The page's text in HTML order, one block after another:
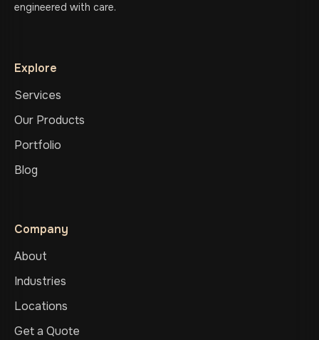
engineered with care.
Explore
Services
Our Products
Portfolio
Blog
Company
About
Industries
Locations
Get a Quote